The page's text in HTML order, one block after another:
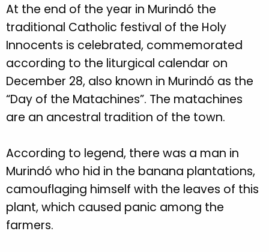
At the end of the year in Murindó the
traditional Catholic festival of the Holy
Innocents is celebrated, commemorated
according to the liturgical calendar on
December 28, also known in Murindó as the
“Day of the Matachines”. The matachines
are an ancestral tradition of the town.
According to legend, there was a man in
Murindó who hid in the banana plantations,
camouflaging himself with the leaves of this
plant, which caused panic among the
farmers.